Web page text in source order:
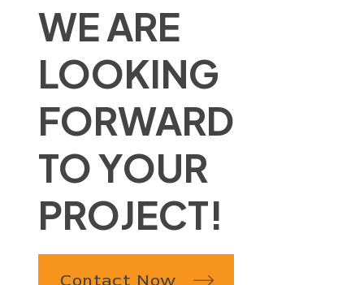
WE ARE
LOOKING
FORWARD
TO YOUR
PROJECT!
Contact Now